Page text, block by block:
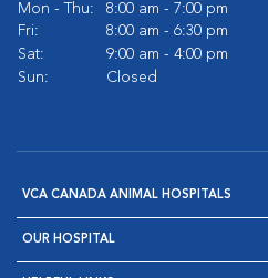
Mon - Thu:
8:00 am - 7:00 pm
Fri:
8:00 am - 6:30 pm
Sat:
9:00 am - 4:00 pm
Sun:
Closed
VCA CANADA ANIMAL HOSPITALS
OUR HOSPITAL